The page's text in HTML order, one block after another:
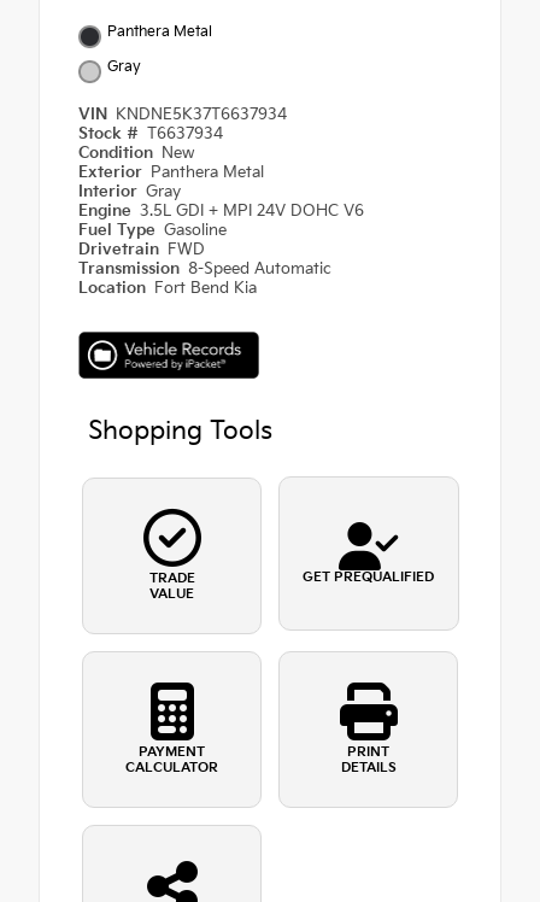
Panthera Metal
Gray
VIN
KNDNE5K37T6637934
Stock # T6637934
Condition New
Exterior Panthera Metal
Interior Gray
Engine 3.5L GDI + MPI 24V DOHC V6
Fuel Type Gasoline
Drivetrain FWD
Transmission 8-Speed Automatic
Location Fort Bend Kia
Shopping Tools
TRADE
VALUE
GET PREQUALIFIED
PAYMENT
CALCULATOR
PRINT
DETAILS